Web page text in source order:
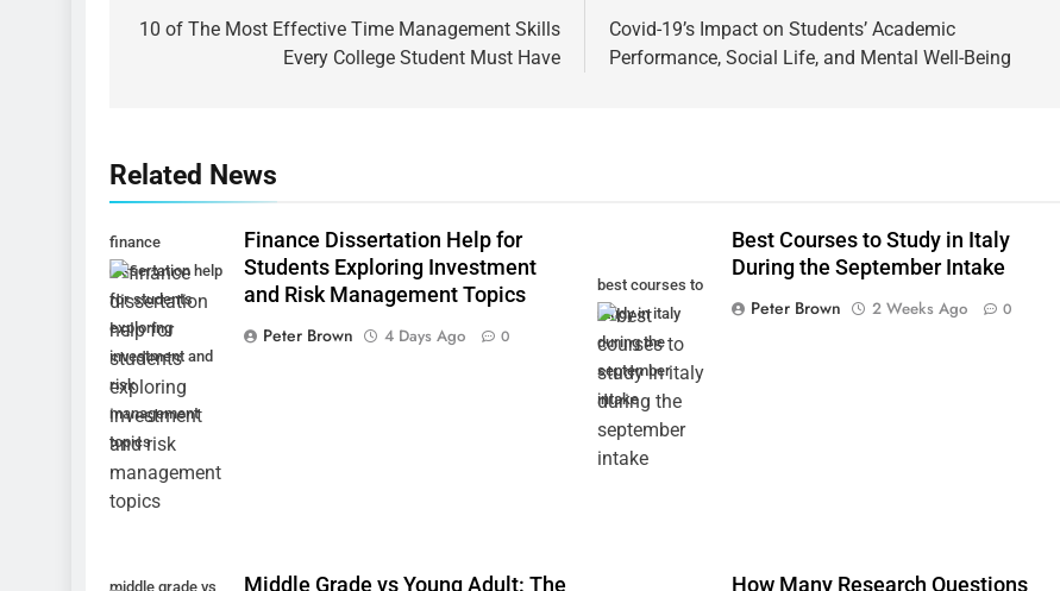
navigation
10 of The Most Effective Time Management Skills
Every College Student Must Have
Covid-19’s Impact on Students’ Academic
Performance, Social Life, and Mental Well-Being
Related News
finance
dissertation help
for students
exploring
investment and
risk
management
topics
Finance Dissertation Help for
Students Exploring Investment
and Risk Management Topics
Peter Brown
4 Days Ago 0
best courses to
study in italy
during the
september
intake
Best Courses to Study in Italy
During the September Intake
Peter Brown
2 Weeks Ago 0
middle grade vs Middle Grade vs Young Adult: The How Many Research Questions